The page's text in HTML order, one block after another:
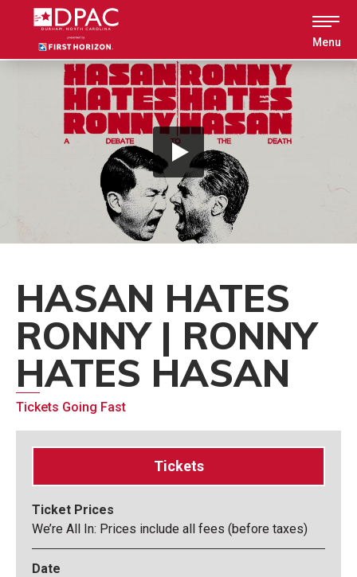
Accessibility
Menu
HASAN HATES
RONNY | RONNY
HATES HASAN
Tickets Going Fast
Tickets
Ticket Prices
We’re All In: Prices include all fees (before taxes)
Date